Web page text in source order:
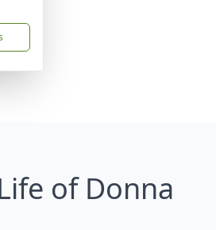
of Donna